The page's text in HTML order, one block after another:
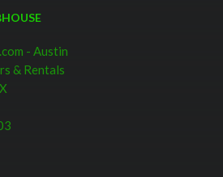
- Austin
& Rentals